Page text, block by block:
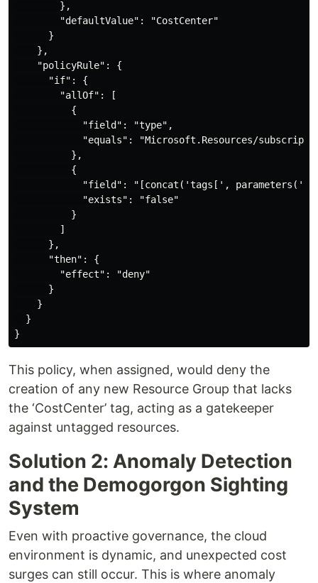
        },
        "defaultValue": "CostCenter"
      }
    },
    "policyRule": {
      "if": {
        "allOf": [
          {
            "field": "type",
"equals": "Microsoft.Resources/
          },
          {
"field": "[concat('tags[',
            "exists": "false"
          }
        ]
      },
      "then": {
        "effect": "deny"
      }
    }
  }
This policy, when assigned, would deny the
creation of any new Resource Group that lacks
the ‘CostCenter’ tag, acting as a gatekeeper
against untagged resources.
Solution 2: Anomaly Detection
and the Demogorgon Sighting
System
Even with proactive governance, the cloud
environment is dynamic, and unexpected cost
surges can still occur. This is where anomaly